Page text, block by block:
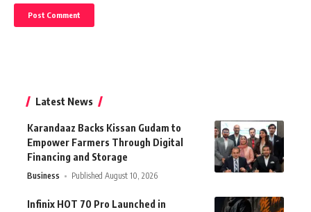
Latest News
Karandaaz Backs Kissan Gudam to
Empower Farmers Through Digital
Financing and Storage
Business Published August 10, 2026
Infinix HOT 70 Pro Launched in